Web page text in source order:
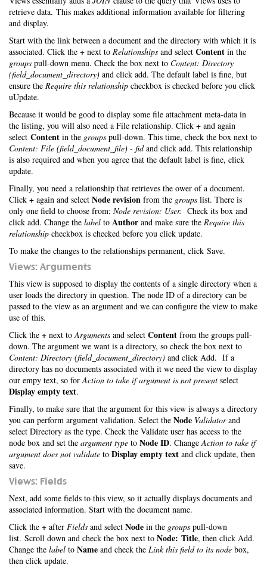
retrieve data. This makes additional information available for filtering
and display.
Start with the link between a document and the directory with which it is
associated. Click the + next to Relationships and select Content in the
groups pull-down menu. Check the box next to Content: Directory
(field_document_directory) and click add. The default label is fine, but
ensure the Require this relationship checkbox is checked before you click
uUpdate.
Because it would be good to display some file attachment meta-data in
the listing, you will also need a File relationship. Click + and again
select Content in the groups pull-down. This time, check the box next to
Content: File (field_document_file) - fidand click add. This relationship
is also required and when you agree that the default label is fine, click
update.
Finally, you need a relationship that retrieves the ower of a document.
Click + again and select Node revision from the groups list. There is
only one field to choose from; Node revision: User. Check its box and
click add. Change the label to Author and make sure the Require this
relationship checkbox is checked before you click update.
To make the changes to the relationships permanent, click Save.
Views: Arguments
This view is supposed to display the contents of a single directory when a
user loads the directory in question. The node ID of a directory can be
passed to the view as an argument and we can configure the view to make
use of this.
Click the + next toArguments and select Content from the groups pull-
down. The argument we want is a directory, so check the box next to
Content: Directory (field_document_directory) and click Add. If a
directory has no documents associated with it we need the view to display
our empy text, so forAction to take if argument is not present select
Display empty text.
Finally, to make sure that the argument for this view is always a directory
you can perform argument validation. Select the Node Validatorand
select Directory as the type. Check the Validate user has access to the
node box and set the argument type to Node ID. ChangeAction to take if
argument does not validate to Display empty text and click update, then
save.
Views: Fields
Next, add some fields to this view, so it actually displays documents and
associated information. Start with the document name.
Click the + after Fields and select Node in the groups pull-down
list. Scroll down and check the box next to Node: Title, then click Add.
Change the label to Name and check the Link this field to its node box,
then click update.